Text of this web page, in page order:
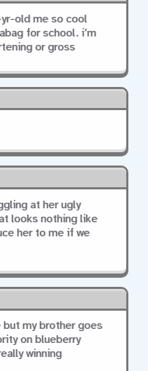
old me so cool
for school. i’m
or gross
at her ugly
looks nothing like
her to me if we
but my brother goes
on blueberry
winning